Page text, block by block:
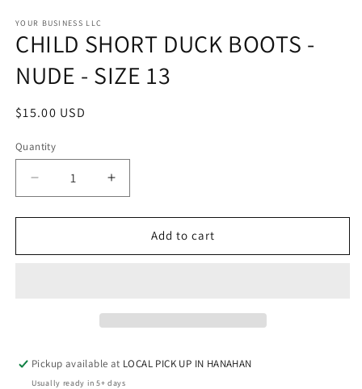
1
in
modal
YOUR BUSINESS LLC
CHILD SHORT DUCK BOOTS -
NUDE - SIZE 13
Regular
$15.00 USD
Quantity
Quantity
Decrease
quantity
for
SHORT
13
Increase
quantity
for
CHILD
SHORT
13
Add to cart
Pickup available at LOCAL PICK UP IN HANAHAN
Usually ready in 5+ days